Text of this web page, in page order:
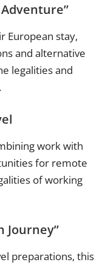
European stay,
and alternative
legalities and
work with
for remote
of working
Journey”
preparations, this